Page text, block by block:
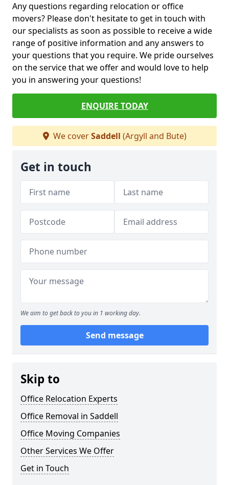
Any questions regarding relocation or office
movers? Please don't hesitate to get in touch with
our specialists as soon as possible to receive a wide
range of positive information and any answers to
your questions that you require. We pride ourselves
on the service that we offer and would love to help
you in answering your questions!
ENQUIRE TODAY
We coverSaddell (Argyll and Bute)
Get in touch
We aim to get back to you in 1 working day.
Send message
Skip to
Office Relocation Experts
Office Removal in Saddell
Office Moving Companies
Other Services We Offer
Get in Touch